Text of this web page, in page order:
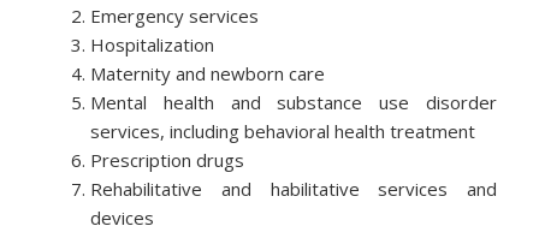
Emergency services
Hospitalization
Maternity and newborn care
Mental health and substance use disorder
services, including behavioral health treatment
Prescription drugs
Rehabilitative and habilitative services and
devices